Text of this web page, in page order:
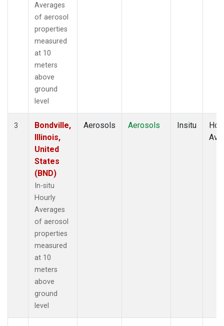
Averages
of aerosol
properties
measured
at 10
meters
above
ground
level
3
Bondville,
Illinois,
United
States
(BND)
In-situ
Hourly
Averages
of aerosol
properties
measured
at 10
meters
above
ground
level
Aerosols Aerosols Insitu